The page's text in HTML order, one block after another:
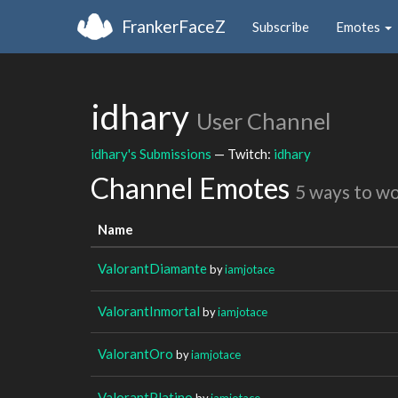
FrankerFaceZ Subscribe Emotes
idhary User Channel
idhary's Submissions — Twitch: idhary
Channel Emotes 5 ways to
Name
ValorantDiamantebyiamjotace
ValorantInmortal byiamjotace
ValorantOro byiamjotace